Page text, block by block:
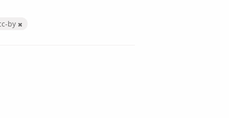
by